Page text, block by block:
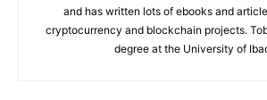
and has written lots of ebooks and
cryptocurrency and blockchain projects.
degree at the University of